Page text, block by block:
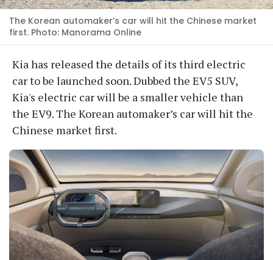
The Korean automaker’s car will hit the Chinese market
first. Photo: Manorama Online
Kia has released the details of its third electric
car to be launched soon. Dubbed the EV5 SUV,
Kia's electric car will be a smaller vehicle than
the EV9. The Korean automaker’s car will hit the
Chinese market first.